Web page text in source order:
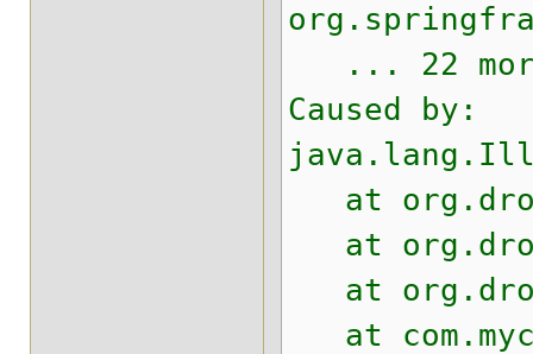
... 22
Caused by:
at
at
at
at